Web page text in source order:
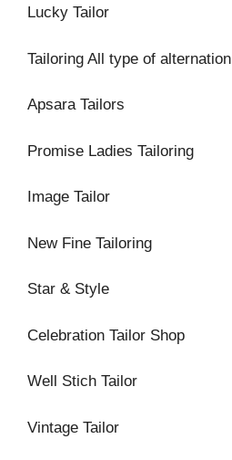
Lucky Tailor
Tailoring All type of alternation
Apsara Tailors
Promise Ladies Tailoring
Image Tailor
New Fine Tailoring
Star & Style
Celebration Tailor Shop
Well Stich Tailor
Vintage Tailor